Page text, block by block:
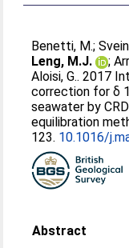
Benetti, M.;
Leng, M.J.
;
Aloisi, G.. 2017
correction for δ
seawater by
equilibration
123. 10.1016/
Abstract